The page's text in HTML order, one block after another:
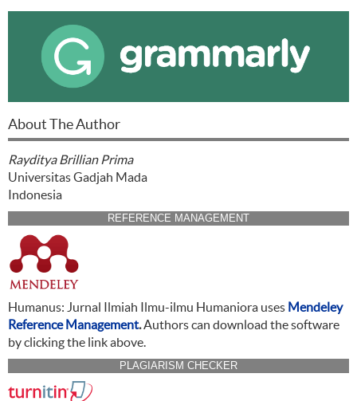
About The Author
Rayditya Brillian Prima
Universitas Gadjah Mada
Indonesia
REFERENCE MANAGEMENT
Humanus: Jurnal Ilmiah Ilmu-ilmu Humaniora uses Mendeley
Reference Management.Authors can download the software
by clicking the link above.
PLAGIARISM CHECKER